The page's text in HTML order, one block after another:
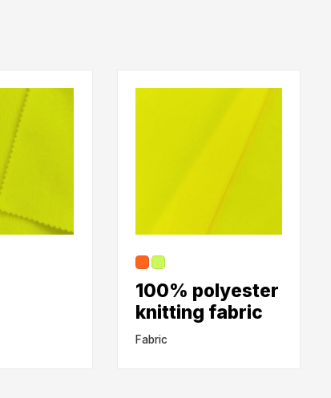
100% polyester
knitting fabric
Fabric